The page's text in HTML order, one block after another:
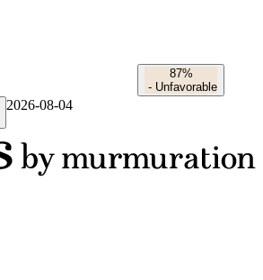
87%
- Unfavorable
2026-08-04